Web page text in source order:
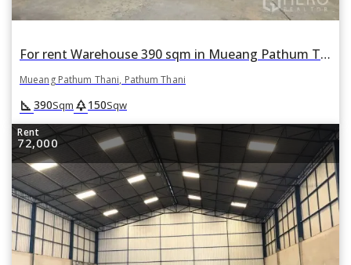
For rent Warehouse 390 sqm in Mueang Pathum Thani, Pathum Thani
Mueang Pathum Thani, Pathum Thani
square_foot 390Sqm park150Sqw
Rent
72,000